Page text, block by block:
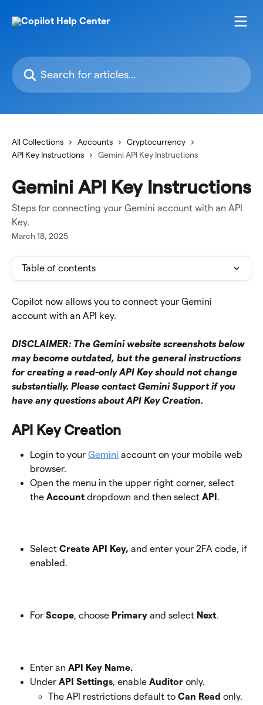
Search for articles...
All Collections Accounts
Cryptocurrency
API Key Instructions
Gemini API Key Instructions
Gemini API Key Instructions
Steps for connecting your Gemini account with an API
Key.
March 18, 2025
Table of contents
Copilot now allows you to connect your Gemini
account with an API key.
DISCLAIMER: The Gemini website screenshots below
may become outdated, but the general instructions
for creating a read-only API Key should not change
substantially. Please contact Gemini Support if you
have any questions about API Key Creation.
API Key Creation
Login to your Gemini account on your mobile web
browser.
Open the menu in the upper right corner, select
the Account dropdown and then select API .
Select Create API Key, and enter your 2FA code, if
enabled.
For Scope, choose Primary and select Next.
Enter an API Key Name.
Under API Settings, enable Auditor only.
The API restrictions default to Can Read only.